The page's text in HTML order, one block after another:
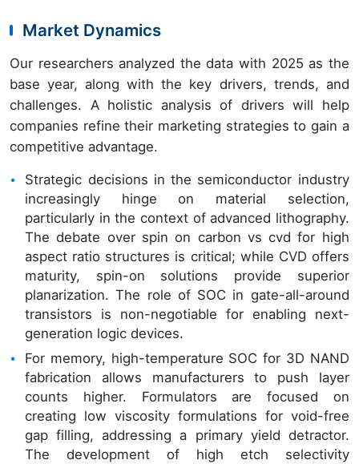
Market Dynamics
Our researchers analyzed the data with 2025 as the
base year, along with the key drivers, trends, and
challenges. A holistic analysis of drivers will help
companies refine their marketing strategies to gain a
competitive advantage.
Strategic decisions in the semiconductor industry
increasingly hinge on material selection,
particularly in the context of advanced lithography.
The debate over spin on carbon vs cvd for high
aspect ratio structures is critical; while CVD offers
maturity, spin-on solutions provide superior
planarization. The role of SOC in gate-all-around
transistors is non-negotiable for enabling next-
generation logic devices.
For memory, high-temperature SOC for 3D NAND
fabrication allows manufacturers to push layer
counts higher. Formulators are focused on
creating low viscosity formulations for void-free
gap filling, addressing a primary yield detractor.
The development of high etch selectivity